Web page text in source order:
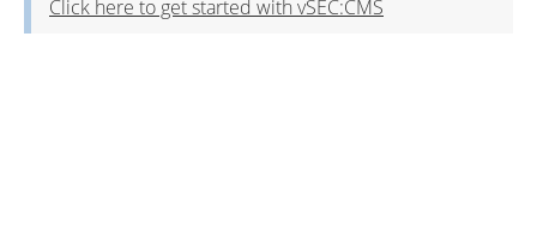
Click here to get started with vSEC:CMS